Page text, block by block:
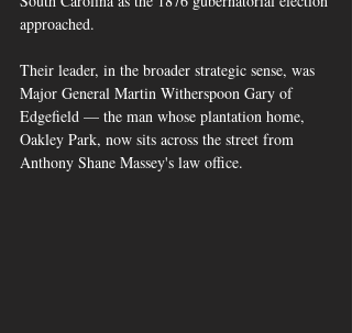
approached.
Their leader, in the broader strategic sense, was
Major General Martin Witherspoon Gary of
Edgefield — the man whose plantation home,
Oakley Park, now sits across the street from
Anthony Shane Massey's law office.